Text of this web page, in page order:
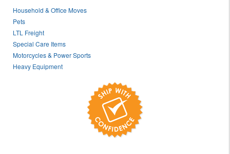
Household & Office Moves
Pets
LTL Freight
Special Care Items
Motorcycles & Power Sports
Heavy Equipment